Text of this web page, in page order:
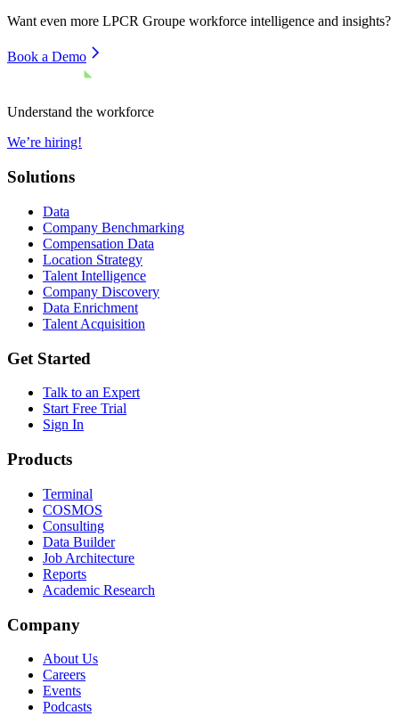
Want even more LPCR Groupe workforce intelligence and insights?
Book a Demo
Understand the workforce
We’re hiring!
Solutions
Data
Company Benchmarking
Compensation Data
Location Strategy
Talent Intelligence
Company Discovery
Data Enrichment
Talent Acquisition
Get Started
Talk to an Expert
Start Free Trial
Sign In
Products
Terminal
COSMOS
Consulting
Data Builder
Job Architecture
Reports
Academic Research
Company
About Us
Careers
Events
Podcasts